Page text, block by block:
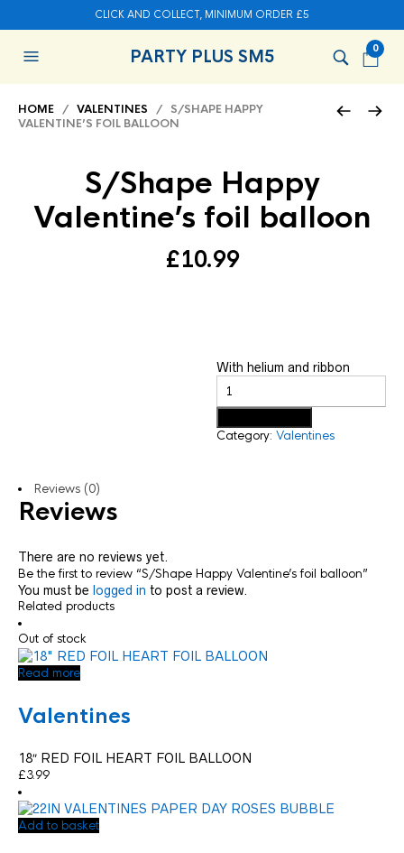
CLICK AND COLLECT, MINIMUM ORDER £5
PARTY PLUS SM5 0
HOME / VALENTINES / S/SHAPE HAPPY
VALENTINE’S FOIL BALLOON
S/Shape Happy
Valentine’s foil balloon
£10.99
With helium and ribbon
Category: Valentines
Reviews (0)
Reviews
There are no reviews yet.
Be the first to review “S/Shape Happy Valentine’s foil balloon”
You must be logged in to post a review.
Related products
Out of stock
Read more
Valentines
18″ RED FOIL HEART FOIL BALLOON
£3.99
Add to basket